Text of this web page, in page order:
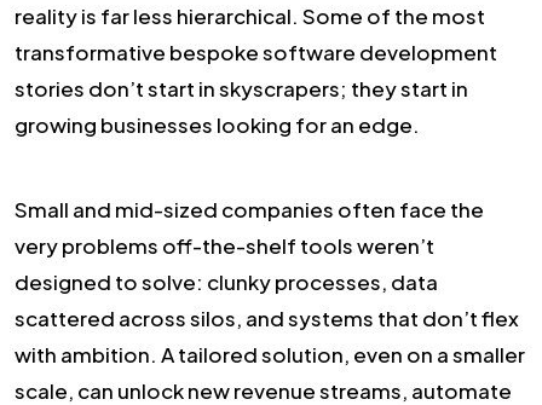
reality is far less hierarchical. Some of the most
transformative bespoke software development
stories don’t start in skyscrapers; they start in
growing businesses looking for an edge.
Small and mid-sized companies often face the
very problems off-the-shelf tools weren’t
designed to solve: clunky processes, data
scattered across silos, and systems that don’t flex
with ambition. A tailored solution, even on a smaller
scale, can unlock new revenue streams, automate